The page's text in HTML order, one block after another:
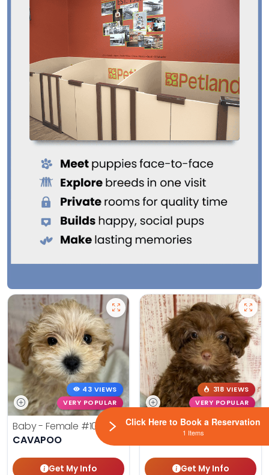
43 VIEWS
VERY POPULAR
Baby - Female #10241
CAVAPOO
Get My Info
318 VIEWS
VERY POPULAR
Bitsy - Female #10179
COCK A POO
Get My Info
Click Here to Book a Reservation
1 Items